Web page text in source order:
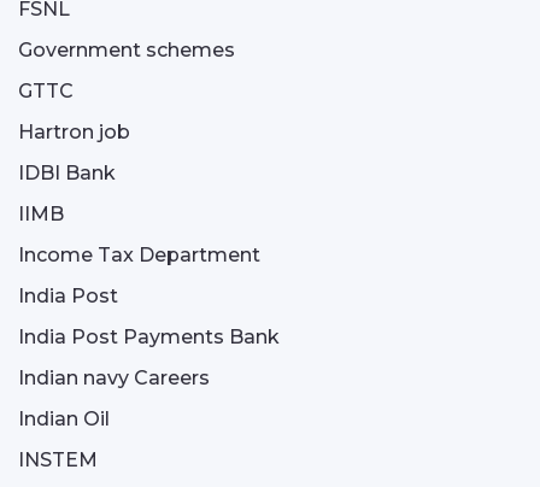
FSNL
Government schemes
GTTC
Hartron job
IDBI Bank
IIMB
Income Tax Department
India Post
India Post Payments Bank
Indian navy Careers
Indian Oil
INSTEM